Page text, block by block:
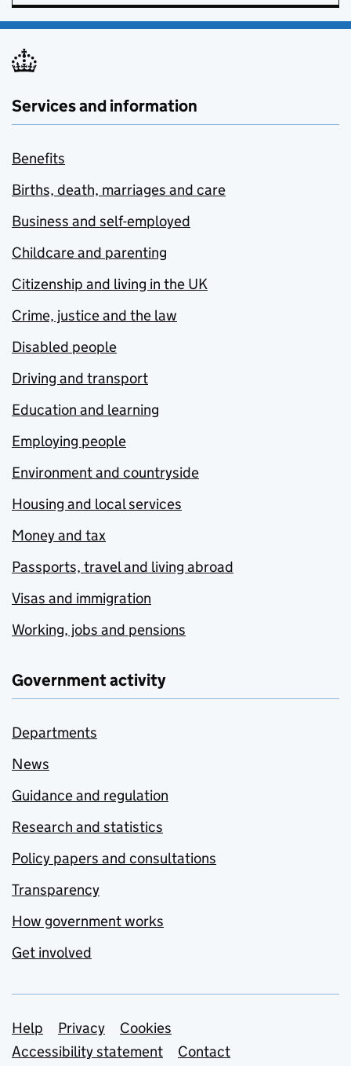
Services and information
Benefits
Births, death, marriages and care
Business and self-employed
Childcare and parenting
Citizenship and living in the UK
Crime, justice and the law
Disabled people
Driving and transport
Education and learning
Employing people
Environment and countryside
Housing and local services
Money and tax
Passports, travel and living abroad
Visas and immigration
Working, jobs and pensions
Government activity
Departments
News
Guidance and regulation
Research and statistics
Policy papers and consultations
Transparency
How government works
Get involved
Support links
Help Privacy
Cookies
Accessibility statement
Contact